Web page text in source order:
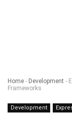
Home - Development -
Frameworks
Development